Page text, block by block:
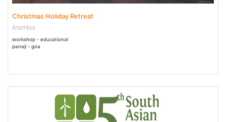
Christmas Holiday Retreat
Arambol
workshop - educational
panaji - goa